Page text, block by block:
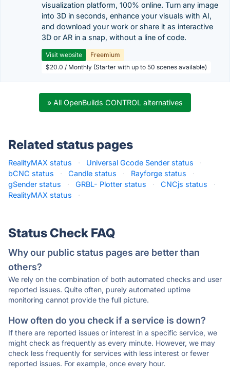
visualization platform, 100% online. Turn any image
into 3D in seconds, enhance your visuals with AI,
and download your work or share it as interactive
3D or AR in a snap, without a line of code.
Visit website
Freemium
$20.0 / Monthly (Starter with up to 50 scenes available)
» All OpenBuilds CONTROL alternatives
Related status pages
RealityMAX status · Universal Gcode Sender status
·
bCNC status
· Candle status · Rayforge status
·
gSender status
· GRBL- Plotter status · CNCjs status
·
RealityMAX status
·
Status Check FAQ
Why our public status pages are better than
others?
We rely on the combination of both automated checks and user
reported issues. Quite often, purely automated uptime
monitoring cannot provide the full picture.
How often do you check if a service is down?
If there are reported issues or interest in a specific service, we
might check as frequently as every minute. However, we may
check less frequently for services with less interest or fewer
reported issues. For example, once every hour.